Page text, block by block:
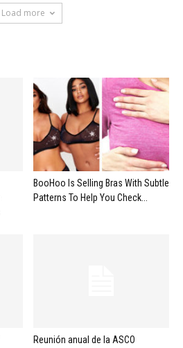
Load more
BooHoo Is Selling Bras With Subtle
Patterns To Help You Check...
Reunión anual de la ASCO